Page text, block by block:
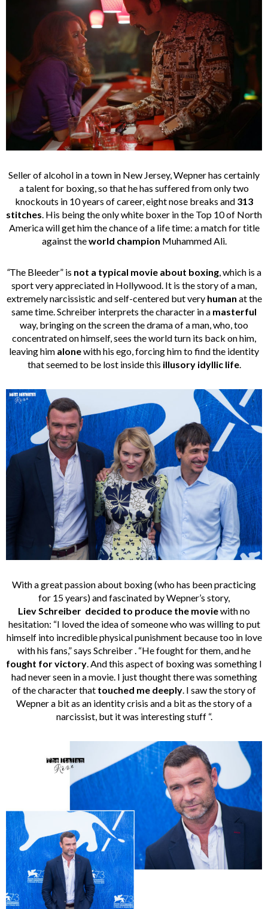
Seller of alcohol in a town in New Jersey, Wepner has certainly
a talent for boxing, so that he has suffered from only two
knockouts in 10 years of career, eight nose breaks and 313
stitches . His being the only white boxer in the Top 10 of North
America will get him the chance of a life time: a match for title
against theworld champion Muhammed Ali.
“The Bleeder” is not a typical movie about boxing , which is a
sport very appreciated in Hollywood. It is the story of a man,
extremely narcissistic and self-centered but very human at the
same time. Schreiber interprets the character in a masterful
way, bringing on the screen the drama of a man, who, too
concentrated on himself, sees the world turn its back on him,
leaving him alonewith his ego, forcing him to find the identity
that seemed to be lost inside this illusory idyllic life.
With a great passion about boxing (who has been practicing
for 15 years) and fascinated by Wepner’s story,
Liev Schreiber decided to produce the moviewith no
hesitation: “I loved the idea of someone who was willing to put
himself into incredible physical punishment because too in love
with his fans,” says Schreiber . “He fought for them, and he
fought for victory. And this aspect of boxing was something I
had never seen in a movie. I just thought there was something
of the character that touched me deeply. I saw the story of
Wepner a bit as an identity crisis and a bit as the story of a
narcissist, but it was interesting stuff “.